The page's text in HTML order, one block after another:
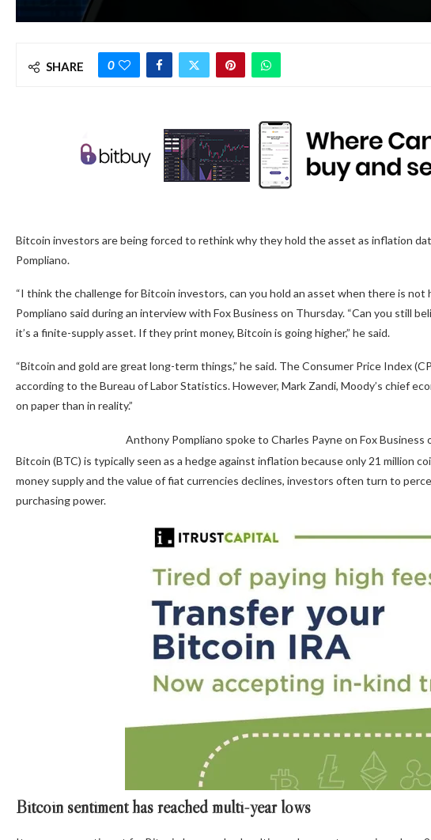
SHARE 0
Bitcoin investors are being forced to rethink why they hold the asset as inflation
Pompliano.
“I think the challenge for Bitcoin investors, can you hold an asset when there is not
Pompliano said during an interview with Fox Business on Thursday. “Can you still
it’s a finite-supply asset. If they print money, Bitcoin is going higher,” he said.
“Bitcoin and gold are great long-term things,” he said. The Consumer Price Index
according to the Bureau of Labor Statistics. However, Mark Zandi, Moody’s chief
on paper than in reality.”
Anthony Pompliano spoke to Charles Payne on Fox Business
Bitcoin (BTC) is typically seen as a hedge against inflation because only 21 million
money supply and the value of fiat currencies declines, investors often turn to
purchasing power.
Bitcoin sentiment has reached multi-year lows